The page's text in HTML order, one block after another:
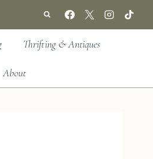
Thrifting & Antiques
About